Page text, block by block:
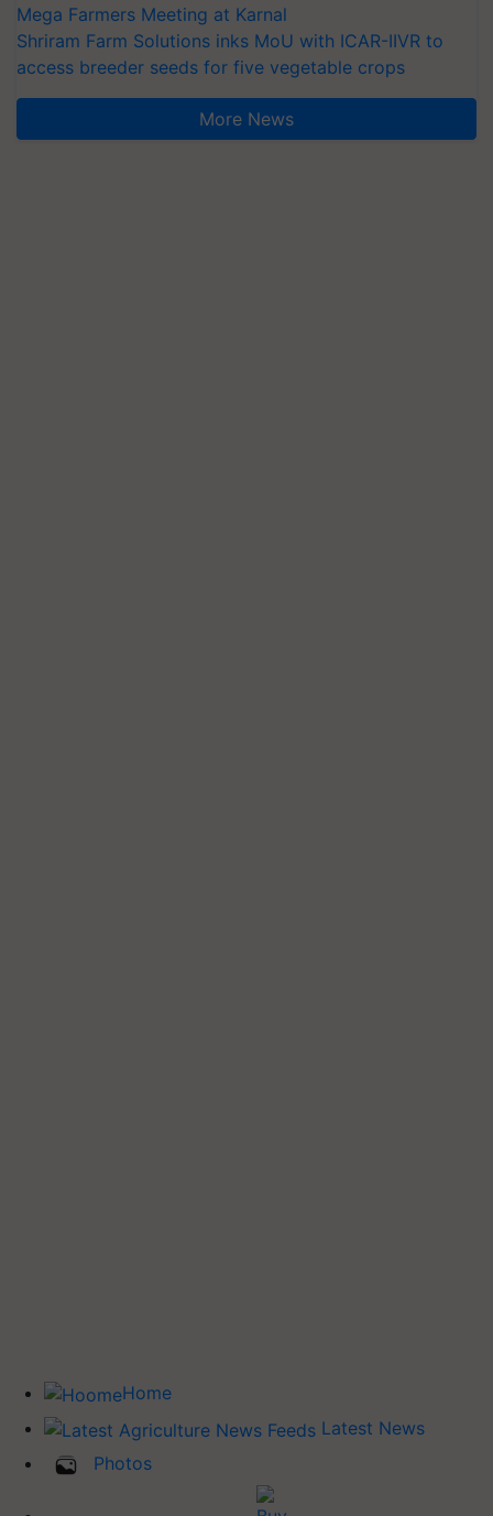
Mega Farmers Meeting at Karnal
Shriram Farm Solutions inks MoU with ICAR-IIVR to
access breeder seeds for five vegetable crops
More News
Home
Latest News
Photos